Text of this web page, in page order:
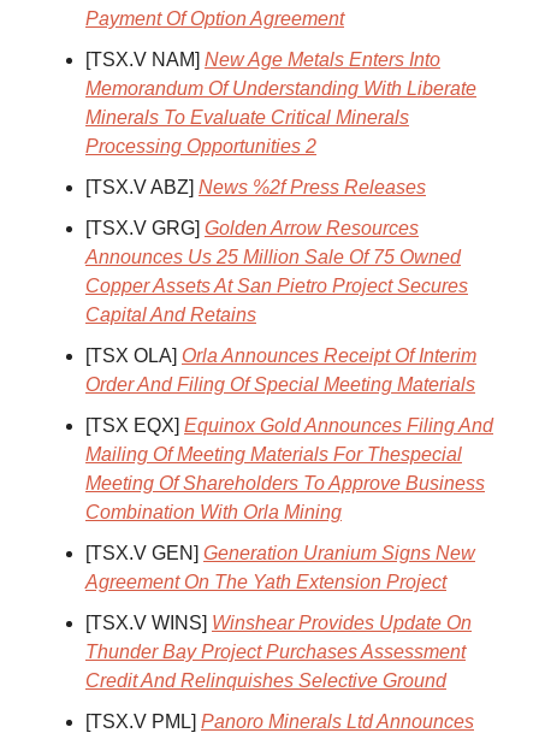
Payment Of Option Agreement
[TSX.V NAM] New Age Metals Enters Into
Memorandum Of Understanding With Liberate
Minerals To Evaluate Critical Minerals
Processing Opportunities 2
[TSX.V ABZ] News %2f Press Releases
[TSX.V GRG] Golden Arrow Resources
Announces Us 25 Million Sale Of 75 Owned
Copper Assets At San Pietro Project Secures
Capital And Retains
[TSX OLA] Orla Announces Receipt Of Interim
Order And Filing Of Special Meeting Materials
[TSX EQX] Equinox Gold Announces Filing And
Mailing Of Meeting Materials For Thespecial
Meeting Of Shareholders To Approve Business
Combination With Orla Mining
[TSX.V GEN] Generation Uranium Signs New
Agreement On The Yath Extension Project
[TSX.V WINS] Winshear Provides Update On
Thunder Bay Project Purchases Assessment
Credit And Relinquishes Selective Ground
[TSX.V PML] Panoro Minerals Ltd Announces